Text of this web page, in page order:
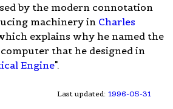
by the modern connotation
machinery in Charles
explains why he named the
that he designed in
Engine".
Last updated: 1996-05-31